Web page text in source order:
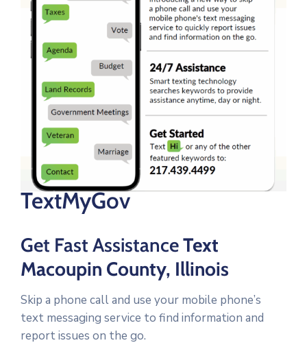
Tourism
Quick
Facts
TextMyGov
Get Fast AssistanceText
Macoupin County, Illinois
Skip a phone call and use your mobile phone’s
text messaging service to find information and
report issues on the go.